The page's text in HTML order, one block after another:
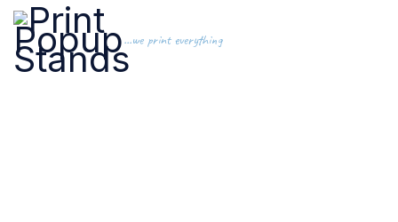
...we print everything